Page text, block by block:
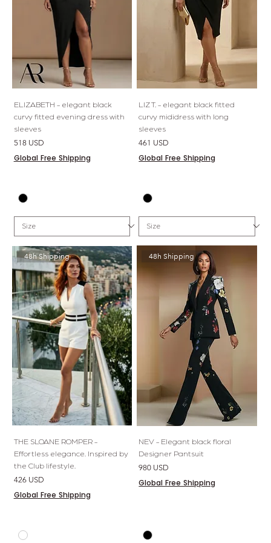
ELIZABETH - elegant black
curvy fitted evening dress with
sleeves
Price
518 USD
Global Free Shipping
LIZ T. - elegant black fitted
curvy mididress with long
sleeves
Price
461 USD
Global Free Shipping
48h Shipping
THE SLOANE ROMPER -
Effortless elegance. Inspired by
the Club lifestyle.
Price
426 USD
Global Free Shipping
48h Shipping
NEV - Elegant black floral
Designer Pantsuit
Price
980 USD
Global Free Shipping